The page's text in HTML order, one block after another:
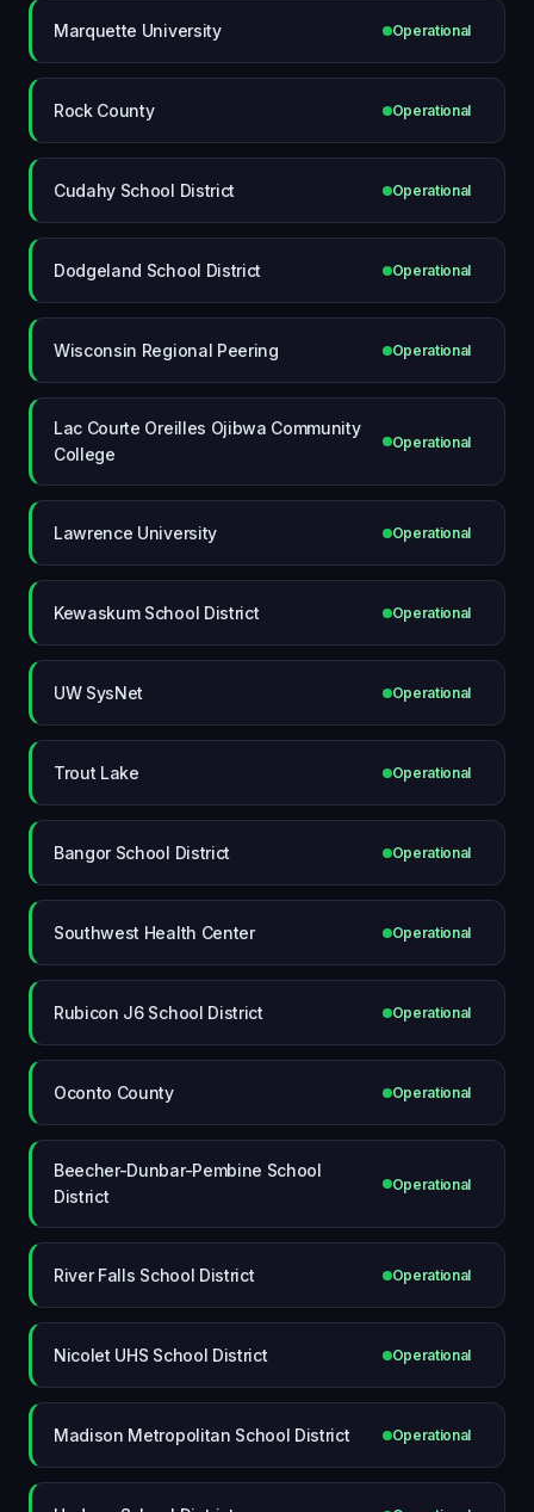
Marquette University Operational
Rock County Operational
Cudahy School District Operational
Dodgeland School District Operational
Wisconsin Regional Peering Operational
Lac Courte Oreilles Ojibwa Community
College
Operational
Lawrence University Operational
Kewaskum School District Operational
UW SysNet Operational
Trout Lake Operational
Bangor School District Operational
Southwest Health Center Operational
Rubicon J6 School District Operational
Oconto County Operational
Beecher-Dunbar-Pembine School
District
Operational
River Falls School District Operational
Nicolet UHS School District Operational
Madison Metropolitan School District Operational